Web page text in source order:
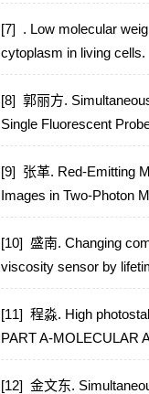
[7] . Low molecular
cytoplasm in living cells.
[8] 郭丽方.
Single Fluorescent
[9] 张革. Red-Emitting
Images in Two-Photon
[10] 盛南. Changing
viscosity sensor by
[11] 程淼. High
PART A-MOLECULAR
[12] 金文东.